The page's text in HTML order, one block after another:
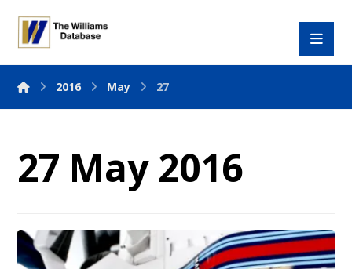
2016 May 27
27 May 2016